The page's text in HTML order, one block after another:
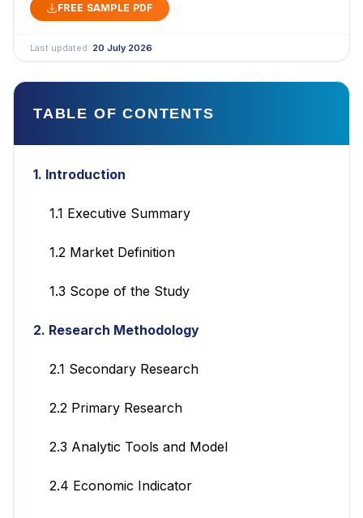
FREE SAMPLE PDF
Last updated: 20 July 2026
TABLE OF CONTENTS
1. Introduction
1.1 Executive Summary
1.2 Market Definition
1.3 Scope of the Study
2. Research Methodology
2.1 Secondary Research
2.2 Primary Research
2.3 Analytic Tools and Model
2.4 Economic Indicator